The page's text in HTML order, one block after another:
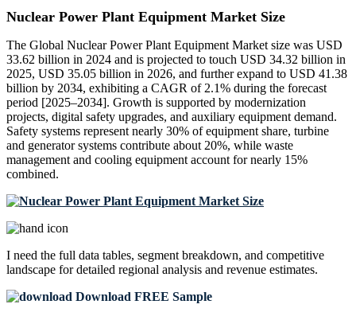
Nuclear Power Plant Equipment Market Size
The Global Nuclear Power Plant Equipment Market size was USD
33.62 billion in 2024 and is projected to touch USD 34.32 billion in
2025, USD 35.05 billion in 2026, and further expand to USD 41.38
billion by 2034, exhibiting a CAGR of 2.1% during the forecast
period [2025–2034]. Growth is supported by modernization
projects, digital safety upgrades, and auxiliary equipment demand.
Safety systems represent nearly 30% of equipment share, turbine
and generator systems contribute about 20%, while waste
management and cooling equipment account for nearly 15%
combined.
I need the full data tables, segment breakdown, and competitive
landscape for detailed regional analysis and revenue estimates.
Download FREE Sample